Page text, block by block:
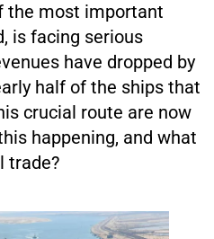
the most important
is facing serious
have dropped by
half of the ships that
crucial route are now
happening, and what
trade?